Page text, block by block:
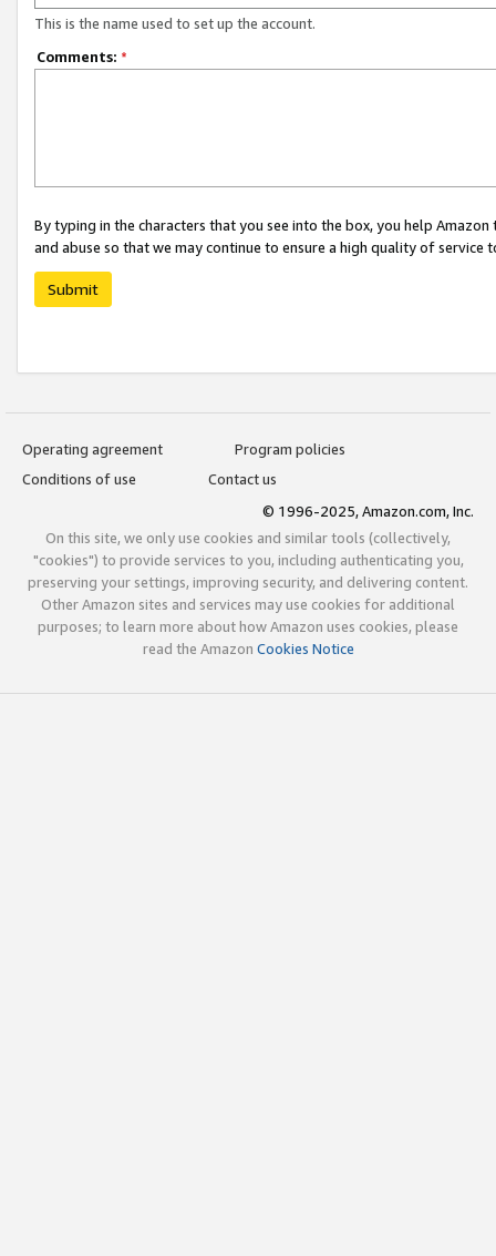
This is the name used to set up the account.
Comments: *
By typing in the characters that you see into the box, you help
and abuse so that we may continue to ensure a high quality of service
Submit
Operating agreement
Program policies
Conditions of use
Contact us
© 1996-2025, Amazon.com, Inc.
On this site, we only use cookies and similar tools (collectively,
"cookies") to provide services to you, including authenticating you,
preserving your settings, improving security, and delivering content.
Other Amazon sites and services may use cookies for additional
purposes; to learn more about how Amazon uses cookies, please
read the Amazon Cookies Notice